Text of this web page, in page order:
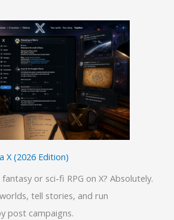
X (2026 Edition)
or sci-fi RPG on X? Absolutely.
tell stories, and run
post campaigns.